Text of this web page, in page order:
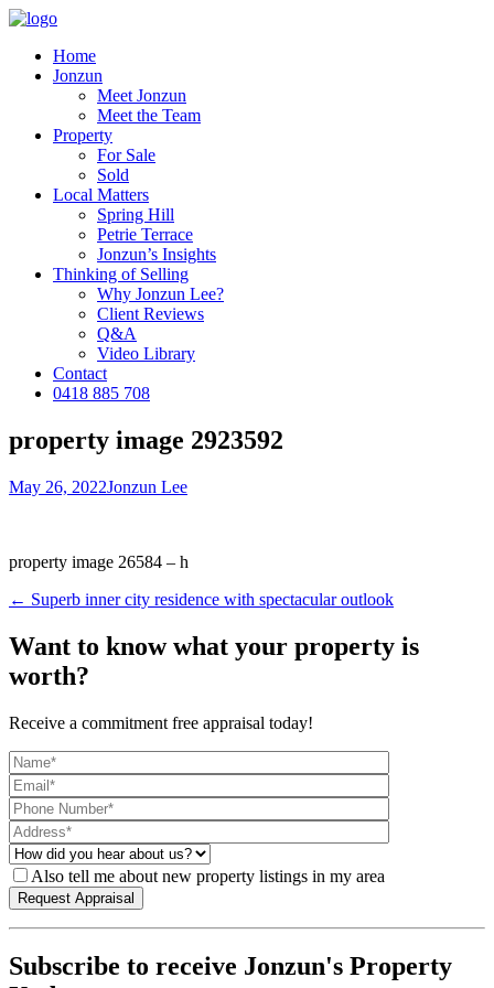
Home
Jonzun
Meet Jonzun
Meet the Team
Property
For Sale
Sold
Local Matters
Spring Hill
Petrie Terrace
Jonzun’s Insights
Thinking of Selling
Why Jonzun Lee?
Client Reviews
Q&A
Video Library
Contact
0418 885 708
property image 2923592
May 26, 2022Jonzun Lee
property image 26584 – h
← Superb inner city residence with spectacular outlook
Want to know what your property is
worth?
Receive a commitment free appraisal today!
Also tell me about new property listings in my area
Subscribe to receive Jonzun's Property